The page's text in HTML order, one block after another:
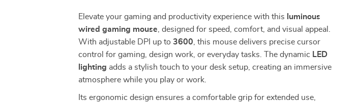
Elevate your gaming and productivity experience with this
luminous
wired gaming mouse , designed for speed, comfort, and visual appeal.
With adjustable DPI up to3600 , this mouse delivers precise cursor
control for gaming, design work, or everyday tasks. The dynamic LED
lighting adds a stylish touch to your desk setup, creating an immersive
atmosphere while you play or work.
Its ergonomic design ensures a comfortable grip for extended use,